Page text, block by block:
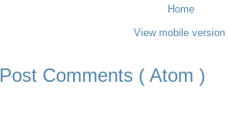
Home
View mobile version
Post Comments ( Atom )